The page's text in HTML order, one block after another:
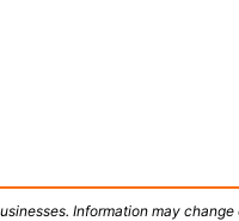
Information may